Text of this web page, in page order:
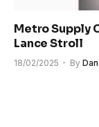
Metro Supply
Lance Stroll
18/02/2025 By